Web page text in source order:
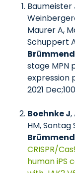
Baumeister
Maurer A,
Schuppert
stage MPN
expression
2021
Boehnke J,
HM, Sontag
CRISPR/
human iPS